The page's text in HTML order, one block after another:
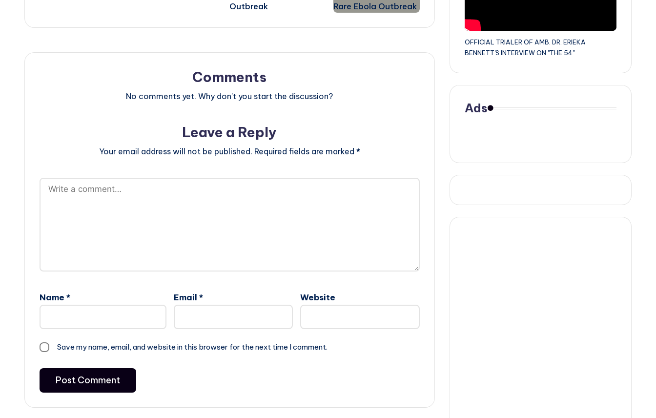
Outbreak
Comments
No comments yet. Why don’t you start the discussion?
Leave a Reply
Your email address will not be published. Required fields are marked *
Name * Email * Website
Save my name, email, and website in this browser for the next time I comment.
OFFICIAL TRIALER OF AMB. DR. ERIEKA
BENNETT'S INTERVIEW ON "THE 54"
Ads